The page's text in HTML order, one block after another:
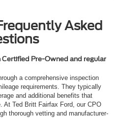
Asked
Pre-Owned and regular
a comprehensive inspection
requirements. They typically
and additional benefits that
At Ted Britt Fairfax Ford, our CPO
thorough vetting and manufacturer-